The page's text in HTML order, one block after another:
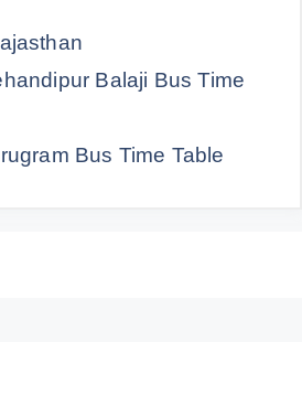
Balaji Bus Time
Bus Time Table